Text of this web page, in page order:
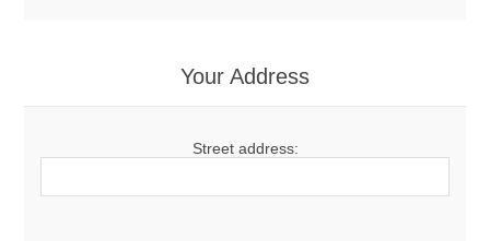
Your Address
Street address: